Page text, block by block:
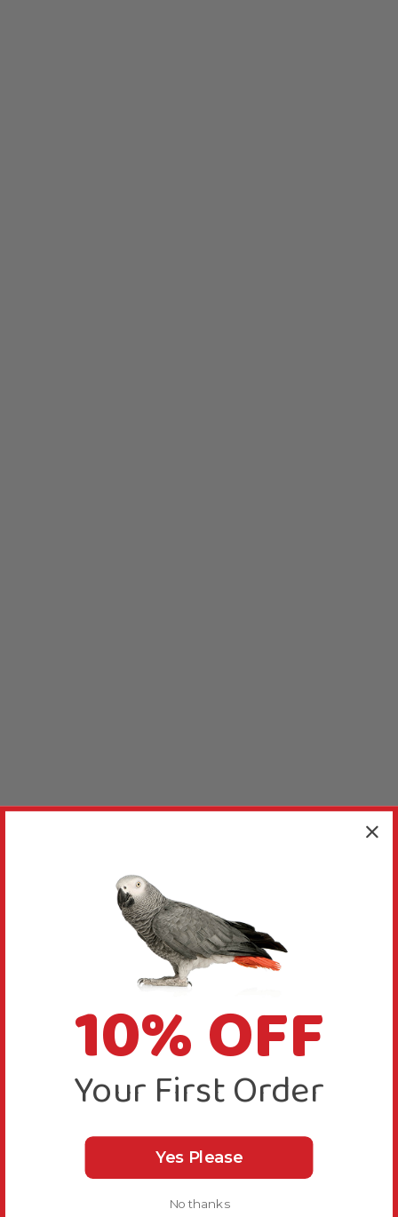
10% OFF
Your First Order
Yes Please
No thanks